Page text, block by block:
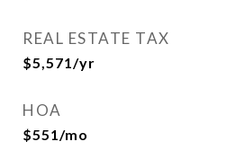
REAL ESTATE TAX
$5,571/yr
HOA
$551/mo